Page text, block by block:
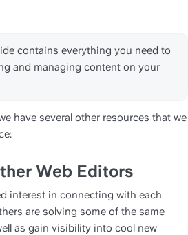
contains everything you need to
and managing content on your
have several other resources that we
Web Editors
interest in connecting with each
are solving some of the same
as gain visibility into cool new